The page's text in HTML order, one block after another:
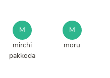
M
mirchi
pakkoda
M
moru